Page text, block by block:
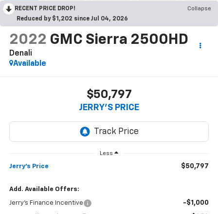
RECENT PRICE DROP!
Collapse
Reduced by $1,202 since Jul 04, 2026
2022 GMC Sierra 2500HD
Denali
Available
$50,797
JERRY'S PRICE
Less
Jerry's Price $50,797
Add. Available Offers:
Jerry's Finance Incentive -$1,000